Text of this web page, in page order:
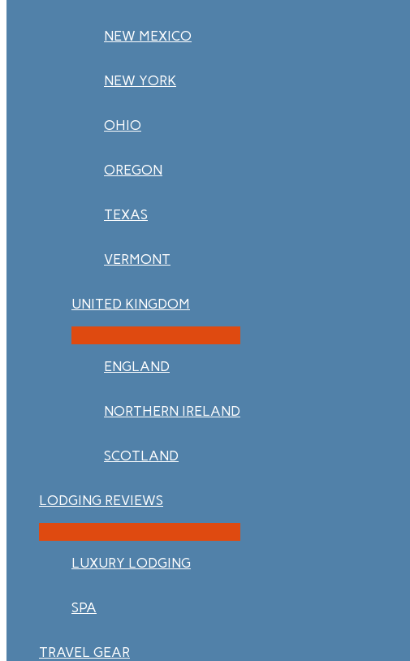
NEW MEXICO
NEW YORK
OHIO
OREGON
TEXAS
VERMONT
UNITED KINGDOM
ENGLAND
NORTHERN IRELAND
SCOTLAND
LODGING REVIEWS
LUXURY LODGING
SPA
TRAVEL GEAR